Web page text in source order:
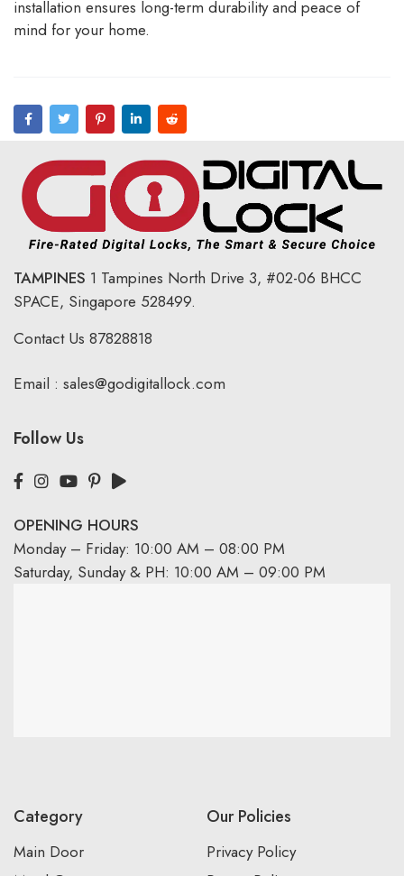
installation ensures long-term durability and peace of
mind for your home.
TAMPINES 1 Tampines North Drive 3, #02-06 BHCC
SPACE, Singapore 528499.
Contact Us 87828818
Email : sales@godigitallock.com
Follow Us
OPENING HOURS
Monday – Friday: 10:00 AM – 08:00 PM
Saturday, Sunday & PH: 10:00 AM – 09:00 PM
Category
Main Door
Our Policies
Privacy Policy